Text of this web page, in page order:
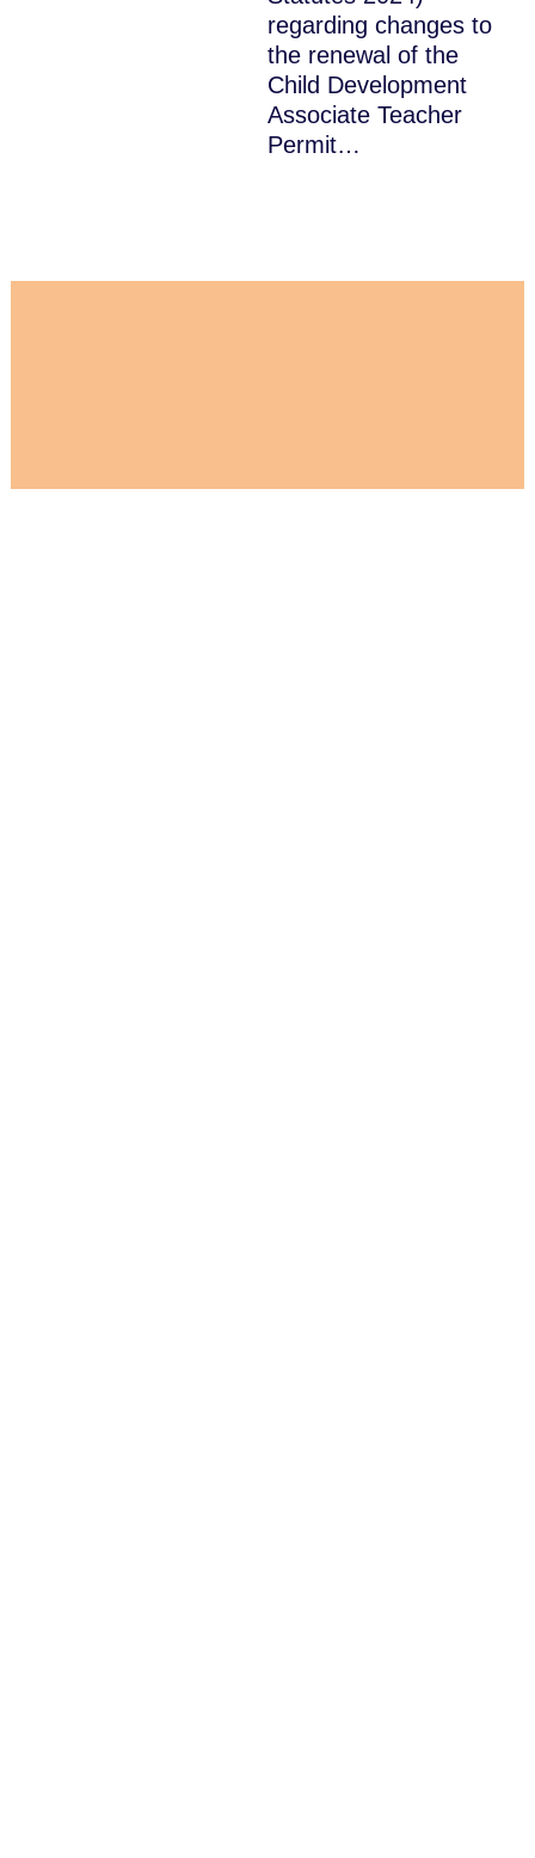
regarding changes to
the renewal of the
Child Development
Associate Teacher
Permit…